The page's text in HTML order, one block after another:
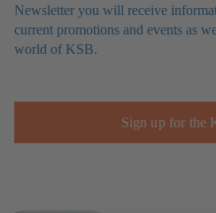
Newsletter you will receive
current promotions and events as
world of KSB.
Sign up for the